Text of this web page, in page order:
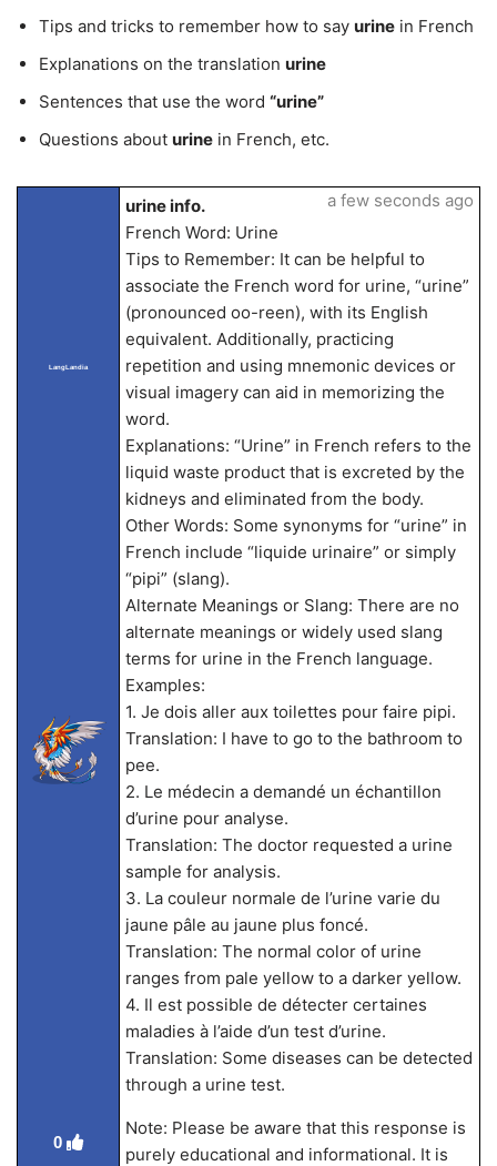
Tips and tricks to remember how to say urine in French
Explanations on the translation urine
Sentences that use the word “urine”
Questions about urine in French, etc.
LangLandia
0
urine info.
French Word: Urine
Tips to Remember: It can be helpful to
associate the French word for urine, “urine”
(pronounced oo-reen), with its English
equivalent. Additionally, practicing
repetition and using mnemonic devices or
visual imagery can aid in memorizing the
word.
Explanations: “Urine” in French refers to the
liquid waste product that is excreted by the
kidneys and eliminated from the body.
Other Words: Some synonyms for “urine” in
French include “liquide urinaire” or simply
“pipi” (slang).
Alternate Meanings or Slang: There are no
alternate meanings or widely used slang
terms for urine in the French language.
Examples:
1. Je dois aller aux toilettes pour faire pipi.
Translation: I have to go to the bathroom to
pee.
2. Le médecin a demandé un échantillon
d’urine pour analyse.
Translation: The doctor requested a urine
sample for analysis.
3. La couleur normale de l’urine varie du
jaune pâle au jaune plus foncé.
Translation: The normal color of urine
ranges from pale yellow to a darker yellow.
4. Il est possible de détecter certaines
maladies à l’aide d’un test d’urine.
Translation: Some diseases can be detected
through a urine test.
Note: Please be aware that this response is
purely educational and informational. It is
a few seconds ago